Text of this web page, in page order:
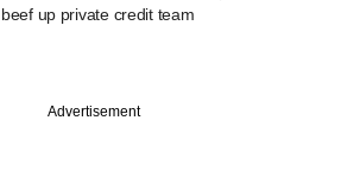
beef up private credit team
Advertisement